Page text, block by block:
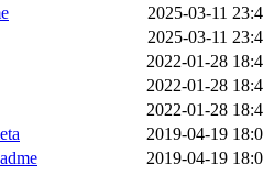
2025-03-11
2025-03-11
2022-01-28
2022-01-28
2022-01-28
2019-04-19
2019-04-19